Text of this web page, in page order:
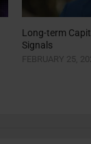
Long-term
Signals
FEBRUARY 25,